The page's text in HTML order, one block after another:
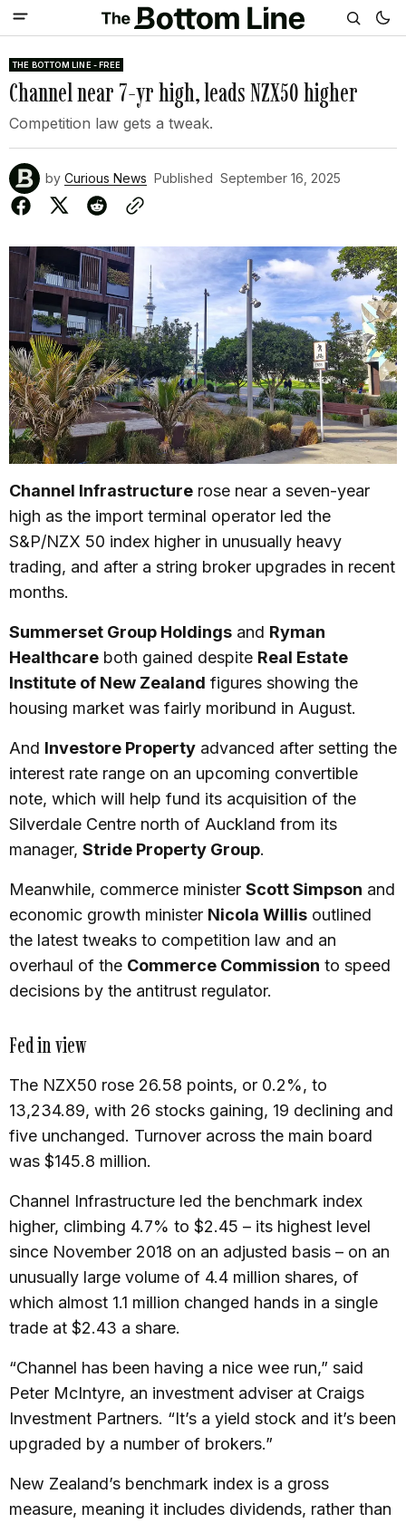
THE BOTTOM LINE - FREE
Channel near 7-yr high, leads NZX50 higher
Competition law gets a tweak.
by Curious News Published September 16, 2025
Channel Infrastructure rose near a seven-year
high as the import terminal operator led the
S&P/NZX 50 index higher in unusually heavy
trading, and after a string broker upgrades in recent
months.
Summerset Group Holdings and Ryman
Healthcare both gained despite Real Estate
Institute of New Zealand figures showing the
housing market was fairly moribund in August.
And Investore Property advanced after setting the
interest rate range on an upcoming convertible
note, which will help fund its acquisition of the
Silverdale Centre north of Auckland from its
manager, Stride Property Group.
Meanwhile, commerce minister Scott Simpson and
economic growth minister Nicola Willis outlined
the latest tweaks to competition law and an
overhaul of the Commerce Commission to speed
decisions by the antitrust regulator.
Fed in view
The NZX50 rose 26.58 points, or 0.2%, to
13,234.89, with 26 stocks gaining, 19 declining and
five unchanged. Turnover across the main board
was $145.8 million.
Channel Infrastructure led the benchmark index
higher, climbing 4.7% to $2.45 – its highest level
since November 2018 on an adjusted basis – on an
unusually large volume of 4.4 million shares, of
which almost 1.1 million changed hands in a single
trade at $2.43 a share.
“Channel has been having a nice wee run,” said
Peter McIntyre, an investment adviser at Craigs
Investment Partners. “It’s a yield stock and it’s been
upgraded by a number of brokers.”
New Zealand’s benchmark index is a gross
measure, meaning it includes dividends, rather than